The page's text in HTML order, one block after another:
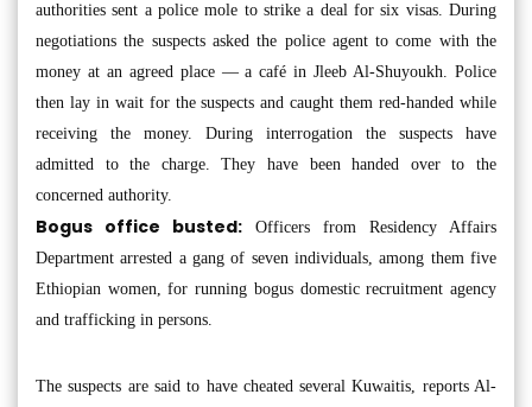
authorities sent a police mole to strike a deal for six visas. During
negotiations the suspects asked the police agent to come with the
money at an agreed place — a café in Jleeb Al-Shuyoukh. Police
then lay in wait for the suspects and caught them red-handed while
receiving the money. During interrogation the suspects have
admitted to the charge. They have been handed over to the
concerned authority.
Bogus office busted: Officers from Residency Affairs
Department arrested a gang of seven individuals, among them five
Ethiopian women, for running bogus domestic recruitment agency
and trafficking in persons.
The suspects are said to have cheated several Kuwaitis, reports Al-